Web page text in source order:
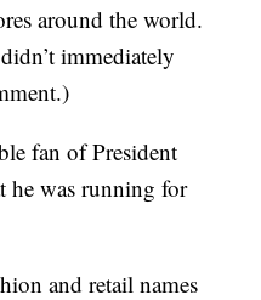
around the world.
immediately
fan of President
he was running for
and retail names